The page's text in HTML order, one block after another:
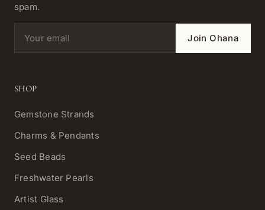
spam.
Email address Join Ohana
SHOP
Gemstone Strands
Charms & Pendants
Seed Beads
Freshwater Pearls
Artist Glass